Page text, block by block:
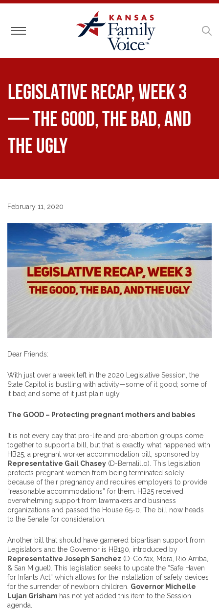
Toggle navigation
LEGISLATIVE RECAP, Week 3
— The Good, The Bad, and
The Ugly
February 11, 2020
Dear Friends:
With just over a week left in the 2020 Legislative Session, the
State Capitol is bustling with activity—some of it good; some of
it bad; and some of it just plain ugly.
The GOOD – Protecting pregnant mothers and babies
It is not every day that pro-life and pro-abortion groups come
together to support a bill, but that is exactly what happened with
HB25, a pregnant worker accommodation bill, sponsored by
Representative Gail Chasey (D-Bernalillo). This legislation
protects pregnant women from being terminated solely
because of their pregnancy and requires employers to provide
“reasonable accommodations” for them. HB25 received
overwhelming support from lawmakers and business
organizations and passed the House 65-0. The bill now heads
to the Senate for consideration.
Another bill that should have garnered bipartisan support from
Legislators and the Governor is HB190, introduced by
Representative Joseph Sanchez (D-Colfax, Mora, Rio Arriba,
& San Miguel). This legislation seeks to update the “Safe Haven
for Infants Act” which allows for the installation of safety devices
for the surrender of newborn children. Governor Michelle
Lujan Grisham has not yet added this item to the Session
agenda.